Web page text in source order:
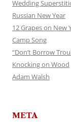
Wedding
Russian New Year
12 Grapes on New
Camp Song
“Don’t Borrow
Knocking on Wood
Adam Walsh
META